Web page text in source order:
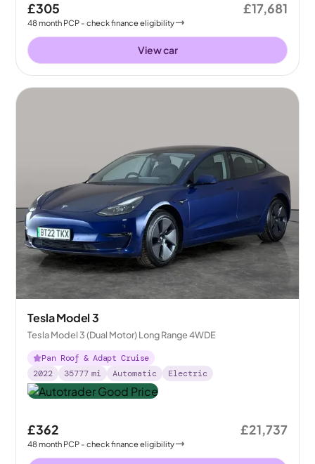
£305
48month PCP - check finance eligibility
£17,681
View car
Tesla Model 3
Tesla Model 3 (Dual Motor) Long Range 4WDE
Pan Roof & Adapt Cruise
2022
35777 mi Automatic Electric
£362
48month PCP - check finance eligibility
£21,737